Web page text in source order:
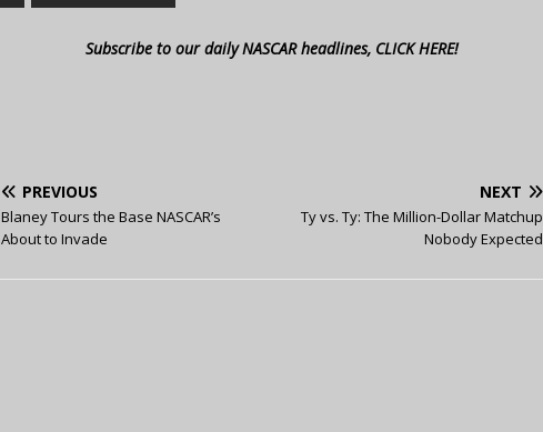
Subscribe to our daily NASCAR headlines, CLICK HERE!
PREVIOUS
Blaney Tours the Base NASCAR’s
About to Invade
NEXT
Ty vs. Ty: The Million-Dollar Matchup
Nobody Expected